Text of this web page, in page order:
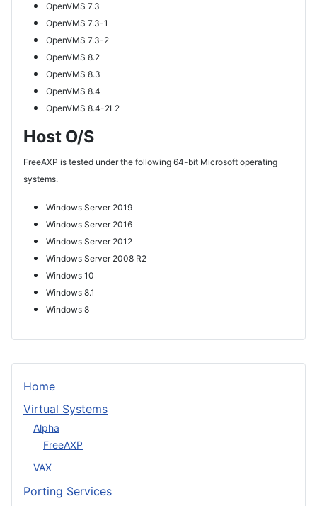
Home
Virtual Systems
Alpha
FreeAXP
VAX
Porting Services
OpenVMS 7.3
OpenVMS 7.3-1
OpenVMS 7.3-2
OpenVMS 8.2
OpenVMS 8.3
OpenVMS 8.4
OpenVMS 8.4-2L2
Host O/S
FreeAXP is tested under the following 64-bit Microsoft operating
systems.
Windows Server 2019
Windows Server 2016
Windows Server 2012
Windows Server 2008 R2
Windows 10
Windows 8.1
Windows 8